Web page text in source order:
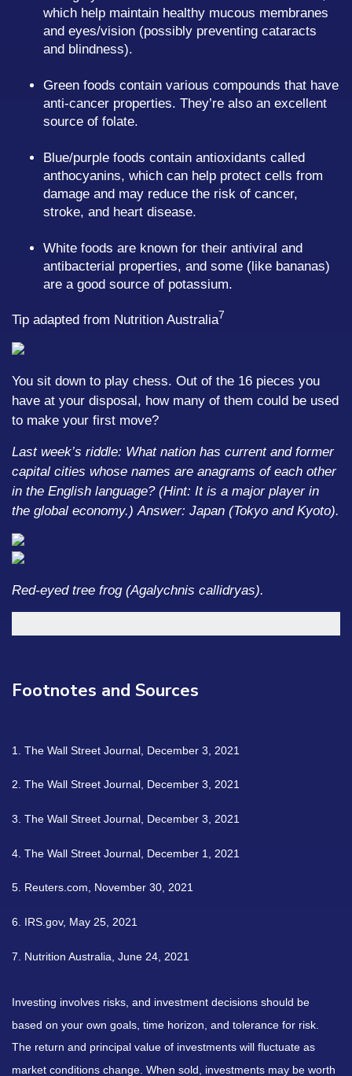
which help maintain healthy mucous membranes
and eyes/vision (possibly preventing cataracts
and blindness).
Green foods contain various compounds that have
anti-cancer properties. They’re also an excellent
source of folate.
Blue/purple foods contain antioxidants called
anthocyanins, which can help protect cells from
damage and may reduce the risk of cancer,
stroke, and heart disease.
White foods are known for their antiviral and
antibacterial properties, and some (like bananas)
are a good source of potassium.
Tip adapted from Nutrition Australia7
You sit down to play chess. Out of the 16 pieces you
have at your disposal, how many of them could be used
to make your first move?
Last week’s riddle: What nation has current and former
capital cities whose names are anagrams of each other
in the English language? (Hint: It is a major player in
the global economy.)Answer: Japan (Tokyo and Kyoto).
Red-eyed tree frog (Agalychnis callidryas).
Footnotes and Sources
1. The Wall Street Journal, December 3, 2021
2. The Wall Street Journal, December 3, 2021
3. The Wall Street Journal, December 3, 2021
4. The Wall Street Journal, December 1, 2021
5. Reuters.com, November 30, 2021
6. IRS.gov, May 25, 2021
7. Nutrition Australia, June 24, 2021
Investing involves risks, and investment decisions should be
based on your own goals, time horizon, and tolerance for risk.
The return and principal value of investments will fluctuate as
market conditions change. When sold, investments may be worth